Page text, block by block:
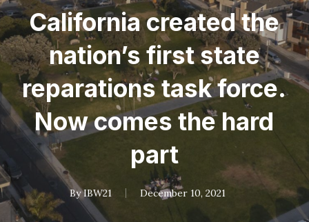
California created the
nation’s first state
reparations task force.
Now comes the hard
part
By IBW21 December 10, 2021